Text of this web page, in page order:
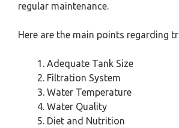
regular maintenance.
Here are the main points regarding
Adequate Tank Size
Filtration System
Water Temperature
Water Quality
Diet and Nutrition